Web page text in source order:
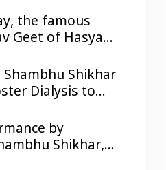
with his
the famous
Geet of Hasya
Ravindra Bhawan,
Shambhu Shikhar
Dialysis to
by
Shikhar,